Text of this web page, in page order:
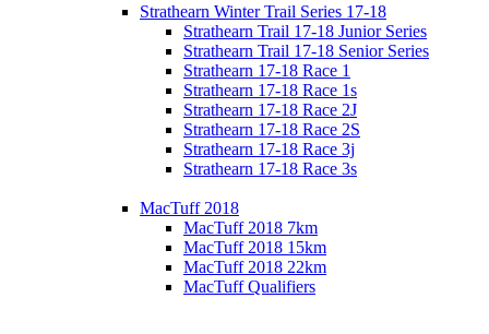
Strathearn Winter Trail Series 17-18
Strathearn Trail 17-18 Junior Series
Strathearn Trail 17-18 Senior Series
Strathearn 17-18 Race 1
Strathearn 17-18 Race 1s
Strathearn 17-18 Race 2J
Strathearn 17-18 Race 2S
Strathearn 17-18 Race 3j
Strathearn 17-18 Race 3s
MacTuff 2018
MacTuff 2018 7km
MacTuff 2018 15km
MacTuff 2018 22km
MacTuff Qualifiers